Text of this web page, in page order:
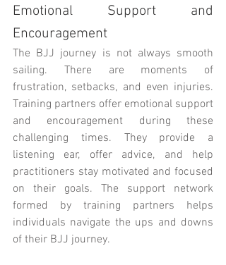
Emotional Support and
Encouragement
The BJJ journey is not always smooth
sailing. There are moments of
frustration, setbacks, and even injuries.
Training partners offer emotional support
and encouragement during these
challenging times. They provide a
listening ear, offer advice, and help
practitioners stay motivated and focused
on their goals. The support network
formed by training partners helps
individuals navigate the ups and downs
of their BJJ journey.